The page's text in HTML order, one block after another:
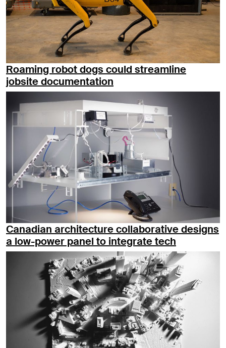
Roaming robot dogs could streamline
jobsite documentation
Canadian architecture collaborative designs
a low-power panel to integrate tech